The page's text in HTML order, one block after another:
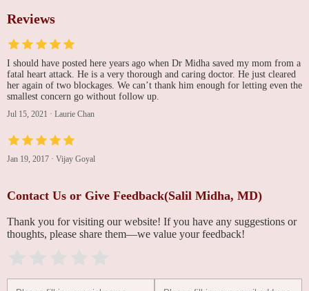
Reviews
I should have posted here years ago when Dr Midha saved my mom from a
fatal heart attack. He is a very thorough and caring doctor. He just cleared
her again of two blockages. We can’t thank him enough for letting even the
smallest concern go without follow up.
Jul 15, 2021 · Laurie Chan
Jan 19, 2017 · Vijay Goyal
Contact Us or Give Feedback(Salil Midha, MD)
Thank you for visiting our website! If you have any suggestions or
thoughts, please share them—we value your feedback!